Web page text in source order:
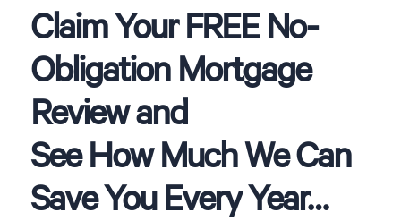
Claim Your FREE No-
Obligation Mortgage
Review and
See How Much We Can
Save You Every Year…